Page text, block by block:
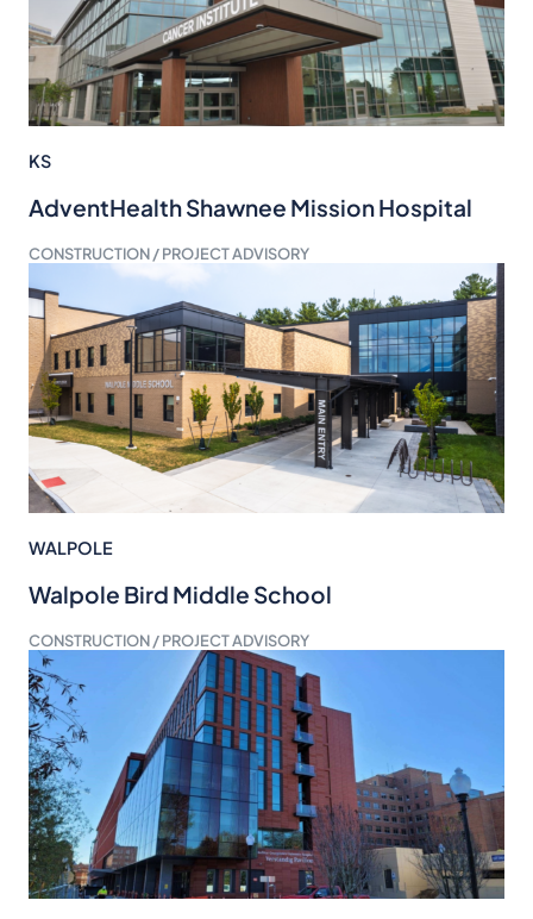
KS
AdventHealth Shawnee Mission Hospital
CONSTRUCTION / PROJECT ADVISORY
WALPOLE
Walpole Bird Middle School
CONSTRUCTION / PROJECT ADVISORY